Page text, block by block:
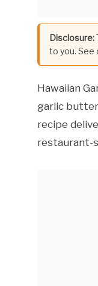
Disclosure:
to you. See
Hawaiian
garlic butter
recipe
restaurant-